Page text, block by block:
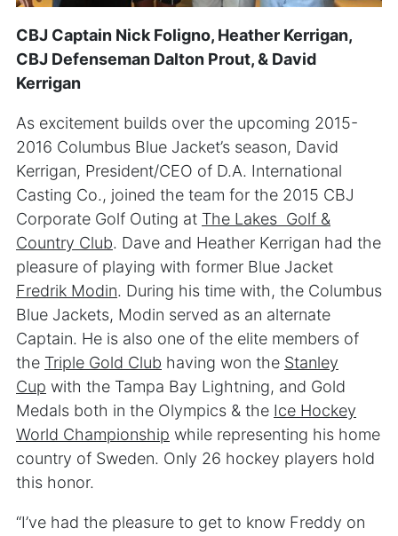
CBJ Captain Nick Foligno, Heather Kerrigan,
CBJ Defenseman Dalton Prout, & David
Kerrigan
As excitement builds over the upcoming 2015-
2016 Columbus Blue Jacket’s season, David
Kerrigan, President/CEO of D.A. International
Casting Co., joined the team for the 2015 CBJ
Corporate Golf Outing at The Lakes Golf &
Country Club. Dave and Heather Kerrigan had the
pleasure of playing with former Blue Jacket
Fredrik Modin. During his time with, the Columbus
Blue Jackets, Modin served as an alternate
Captain. He is also one of the elite members of
the Triple Gold Club having won the Stanley
Cup with the Tampa Bay Lightning, and Gold
Medals both in the Olympics & the Ice Hockey
World Championship while representing his home
country of Sweden. Only 26 hockey players hold
this honor.
“I’ve had the pleasure to get to know Freddy on